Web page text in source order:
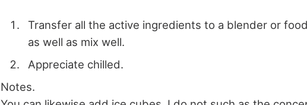
Transfer all the active ingredients to a blender or
as well as mix well.
Appreciate chilled.
Notes.